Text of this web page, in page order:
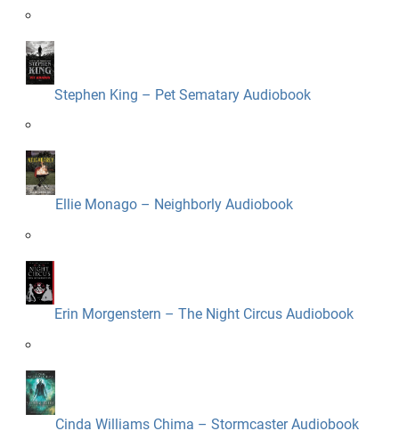
Stephen King – Pet Sematary Audiobook
Ellie Monago – Neighborly Audiobook
Erin Morgenstern – The Night Circus Audiobook
Cinda Williams Chima – Stormcaster Audiobook